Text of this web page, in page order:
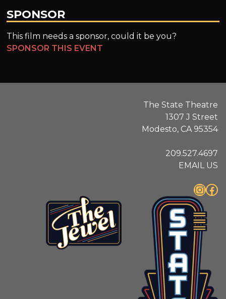
SPONSOR
This film needs a sponsor, could it be you?
SPONSOR THIS EVENT
The State Theatre
1307 J Street
Modesto, CA 95354
209.527.4697
EMAIL US
InstagramFacebook